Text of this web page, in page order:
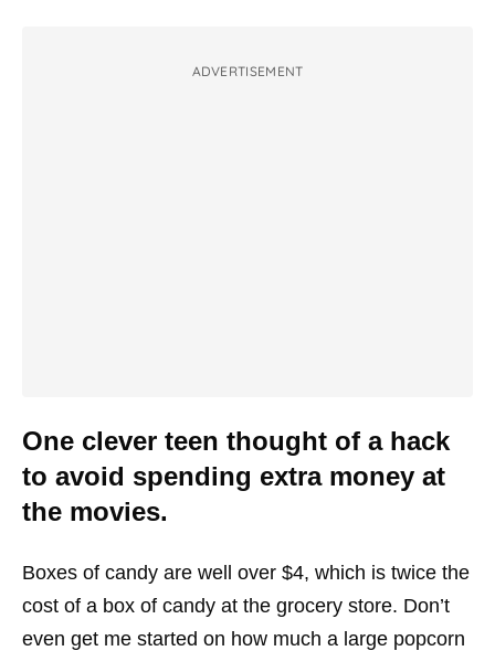
ADVERTISEMENT
One clever teen thought of a hack
to avoid spending extra money at
the movies.
Boxes of candy are well over $4, which is twice the
cost of a box of candy at the grocery store. Don’t
even get me started on how much a large popcorn